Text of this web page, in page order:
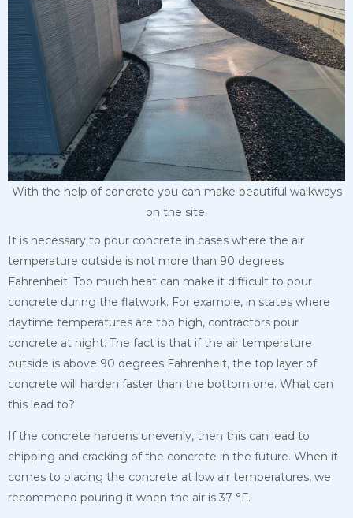
With the help of concrete you can make beautiful walkways
on the site.
It is necessary to pour concrete in cases where the air
temperature outside is not more than 90 degrees
Fahrenheit. Too much heat can make it difficult to pour
concrete during the flatwork. For example, in states where
daytime temperatures are too high, contractors pour
concrete at night. The fact is that if the air temperature
outside is above 90 degrees Fahrenheit, the top layer of
concrete will harden faster than the bottom one. What can
this lead to?
If the concrete hardens unevenly, then this can lead to
chipping and cracking of the concrete in the future. When it
comes to placing the concrete at low air temperatures, we
recommend pouring it when the air is 37 °F.